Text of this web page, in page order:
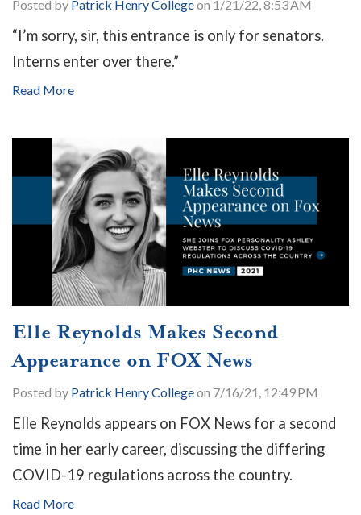
Posted by Patrick Henry Collegeon 1/21/22, 8:53 AM
“I’m sorry, sir, this entrance is only for senators.
Interns enter over there.”
Read More
Elle Reynolds Makes Second
Appearance on FOX News
Posted by Patrick Henry Collegeon 7/16/21, 12:49 PM
Elle Reynolds appears on FOX News for a second
time in her early career, discussing the differing
COVID-19 regulations across the country.
Read More